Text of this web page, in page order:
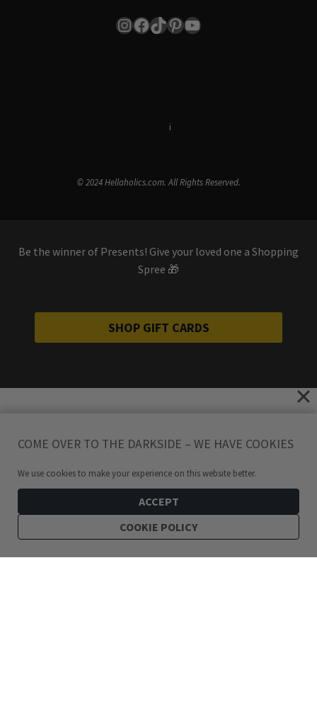
Instagram
Facebook
TikTok
Pinterest
YouTube
i
© 2024 Hellaholics.com. All Rights Reserved.
Be the winner of Presents! Give your loved one a Shopping
Spree 🎁
SHOP GIFT CARDS
COME OVER TO THE DARKSIDE – WE HAVE COOKIES
We use cookies to make your experience on this website better.
ACCEPT
COOKIE POLICY